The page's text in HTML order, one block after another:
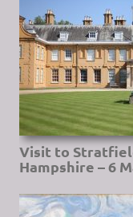
Visit to
Hampshire – 6